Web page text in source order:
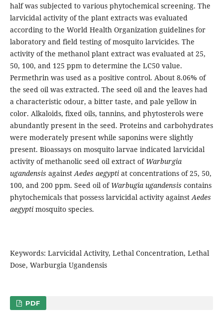
half was subjected to various phytochemical screening. The
larvicidal activity of the plant extracts was evaluated
according to the World Health Organization guidelines for
laboratory and field testing of mosquito larvicides. The
activity of the methanol plant extract was evaluated at 25,
50, 100, and 125 ppm to determine the LC50 value.
Permethrin was used as a positive control. About 8.06% of
the seed oil was extracted. The seed oil and the leaves had
a characteristic odour, a bitter taste, and pale yellow in
color. Alkaloids, fixed oils, tannins, and phytosterols were
abundantly present in the seed. Proteins and carbohydrates
were moderately present while saponins were slightly
present. Bioassays on mosquito larvae indicated larvicidal
activity of methanolic seed oil extract of Warburgia
ugandensis againstAedes aegyptiat concentrations of 25, 50,
100, and 200 ppm. Seed oil of Warbugia ugandensis contains
phytochemicals that possess larvicidal activity againstAedes
aegypti mosquito species.
Keywords: Larvicidal Activity, Lethal Concentration, Lethal
Dose, Warburgia Ugandensis
PDF